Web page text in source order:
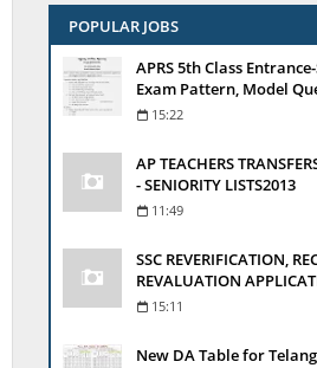
POPULAR JOBS
APRS 5th Class
Exam Pattern, Model
15:22
AP TEACHERS
- SENIORITY LISTS2013
11:49
SSC REVERIFICATION,
REVALUATION
15:11
New DA Table for